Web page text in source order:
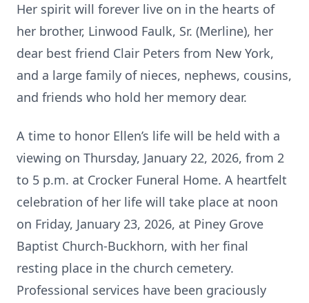
Her spirit will forever live on in the hearts of
her brother, Linwood Faulk, Sr. (Merline), her
dear best friend Clair Peters from New York,
and a large family of nieces, nephews, cousins,
and friends who hold her memory dear.
A time to honor Ellen’s life will be held with a
viewing on Thursday, January 22, 2026, from 2
to 5 p.m. at Crocker Funeral Home. A heartfelt
celebration of her life will take place at noon
on Friday, January 23, 2026, at Piney Grove
Baptist Church-Buckhorn, with her final
resting place in the church cemetery.
Professional services have been graciously